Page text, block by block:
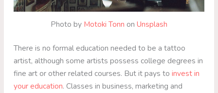
Photo by Motoki Tonn on Unsplash
There is no formal education needed to be a tattoo
artist, although some artists possess college degrees in
fine art or other related courses. But it pays toinvest in
your education. Classes in business, marketing and